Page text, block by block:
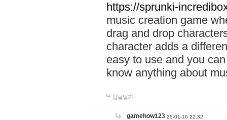
https://sprunki-
music creation game
drag and drop
character adds a
easy to use and you
know anything about
답글달기
gamehow123 25-01-16 22:32